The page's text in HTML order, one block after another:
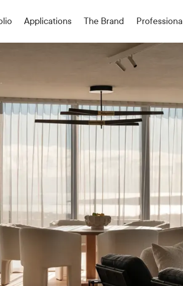
Applications The Brand